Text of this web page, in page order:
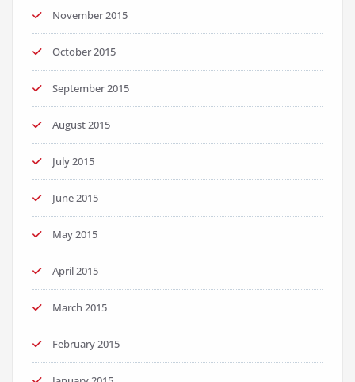
November 2015
October 2015
September 2015
August 2015
July 2015
June 2015
May 2015
April 2015
March 2015
February 2015